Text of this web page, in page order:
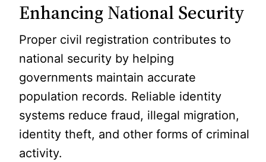
Enhancing National Security
Proper civil registration contributes to
national security by helping
governments maintain accurate
population records. Reliable identity
systems reduce fraud, illegal migration,
identity theft, and other forms of criminal
activity.